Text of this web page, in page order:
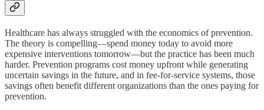
Healthcare has always struggled with the economics of prevention.
The theory is compelling—spend money today to avoid more
expensive interventions tomorrow—but the practice has been much
harder. Prevention programs cost money upfront while generating
uncertain savings in the future, and in fee-for-service systems, those
savings often benefit different organizations than the ones paying for
prevention.